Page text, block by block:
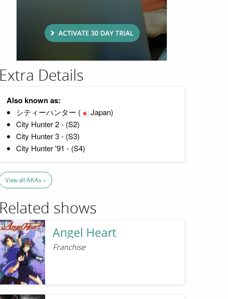
Extra Details
Also known as:
シティーハンター (
Japan)
City Hunter 2 - (S2)
City Hunter 3 - (S3)
City Hunter '91 - (S4)
View all AKAs »
Related shows
Angel Heart
Franchise